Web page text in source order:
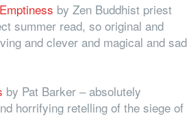
by Zen Buddhist priest
summer read, so original and
and clever and magical and sad
by Pat Barker – absolutely
horrifying retelling of the siege of